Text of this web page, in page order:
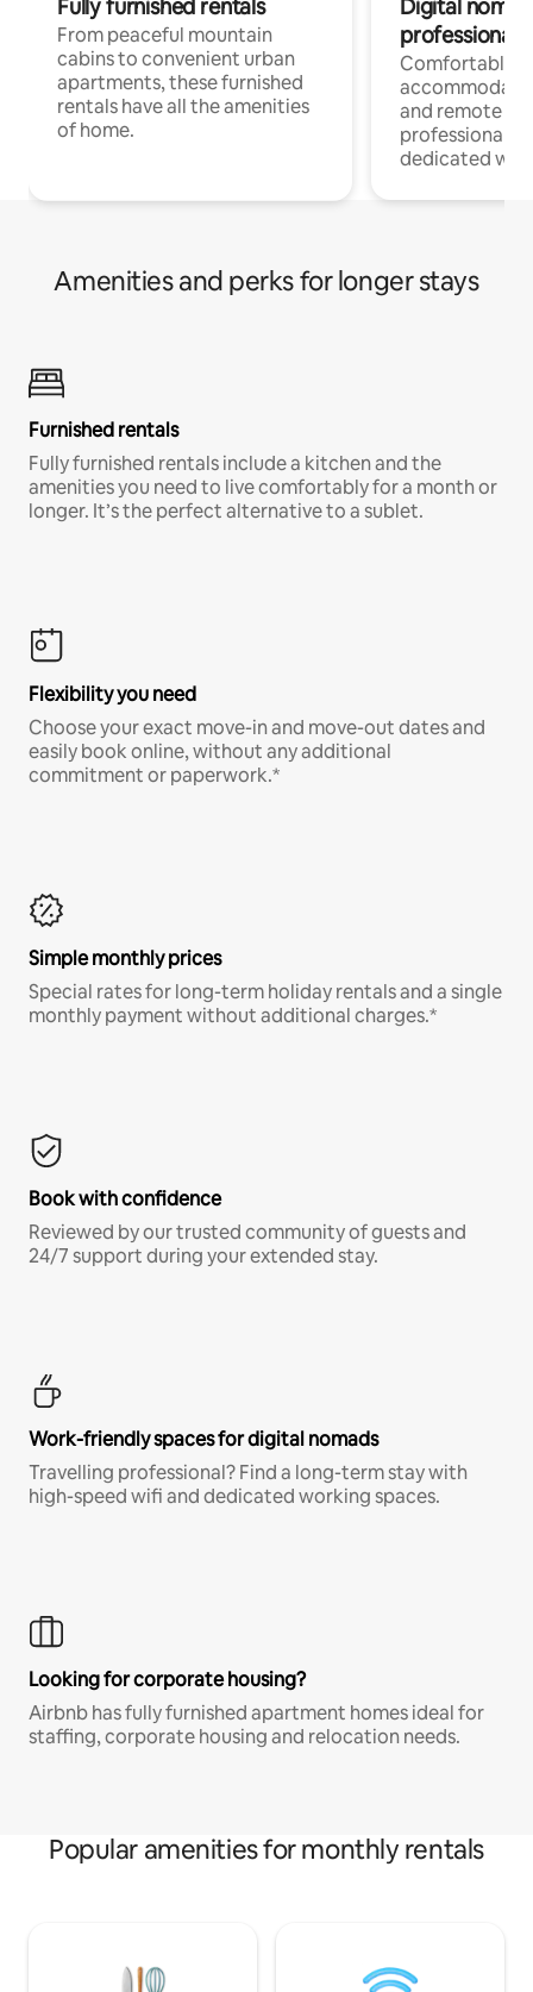
Fully furnished rentals
From peaceful mountain
cabins to convenient urban
apartments, these furnished
rentals have all the amenities
of home.
Digital
professionals
Comfortable
and remote
professionals
dedicated
Amenities and perks for longer stays
Furnished rentals
Fully furnished rentals include a kitchen and the
amenities you need to live comfortably for a month or
longer. It’s the perfect alternative to a sublet.
Flexibility you need
Choose your exact move-in and move-out dates and
easily book online, without any additional
commitment or paperwork.*
Simple monthly prices
Special rates for long-term holiday rentals and a single
monthly payment without additional charges.*
Book with confidence
Reviewed by our trusted community of guests and
24/7 support during your extended stay.
Work-friendly spaces for digital nomads
Travelling professional? Find a long-term stay with
high-speed wifi and dedicated working spaces.
Looking for corporate housing?
Airbnb has fully furnished apartment homes ideal for
staffing, corporate housing and relocation needs.
Popular amenities for monthly rentals